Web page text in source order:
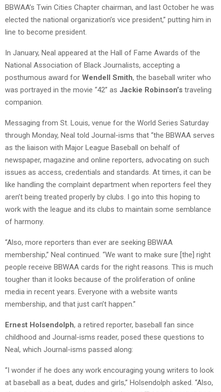
BBWAA’s Twin Cities Chapter chairman, and last October he was
elected the national organization’s vice president,” putting him in
line to become president.
In January, Neal appeared at the Hall of Fame Awards of the
National Association of Black Journalists, accepting a
posthumous award for Wendell Smith, the baseball writer who
was portrayed in the movie “42” as Jackie Robinson’s traveling
companion.
Messaging from St. Louis, venue for the World Series Saturday
through Monday, Neal told Journal-isms that “the BBWAA serves
as the liaison with Major League Baseball on behalf of
newspaper, magazine and online reporters, advocating on such
issues as access, credentials and standards. At times, it can be
like handling the complaint department when reporters feel they
aren’t being treated properly by clubs. I go into this hoping to
work with the league and its clubs to maintain some semblance
of harmony.
“Also, more reporters than ever are seeking BBWAA
membership,” Neal continued. “We want to make sure [the] right
people receive BBWAA cards for the right reasons. This is much
tougher than it looks because of the proliferation of online
media in recent years. Everyone with a website wants
membership, and that just can’t happen.”
Ernest Holsendolph, a retired reporter, baseball fan since
childhood and Journal-isms reader, posed these questions to
Neal, which Journal-isms passed along:
“I wonder if he does any work encouraging young writers to look
at baseball as a beat, dudes and girls,” Holsendolph asked. “Also,